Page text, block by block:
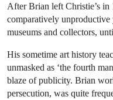
After Brian left Christie’s
comparatively unproductive
museums and collectors,
His sometime art history
unmasked as ‘the fourth
blaze of publicity. Brian
persecution, was quite